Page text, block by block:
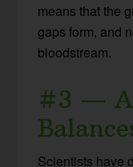
means that the
gaps form, and
bloodstream.
#3 — A
Scientists have